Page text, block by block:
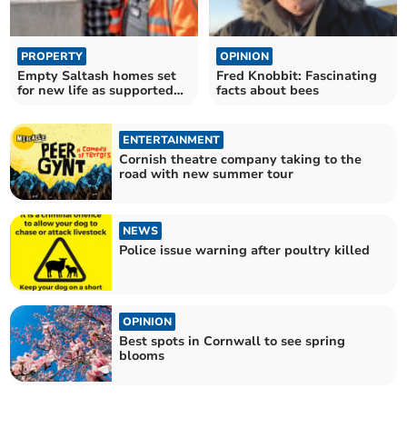
PROPERTY
Empty Saltash homes set
for new life as supported
OPINION
Fred Knobbit: Fascinating
facts about bees
ENTERTAINMENT
Cornish theatre company taking to the
road with new summer tour
NEWS
Police issue warning after poultry killed
OPINION
Best spots in Cornwall to see spring
blooms